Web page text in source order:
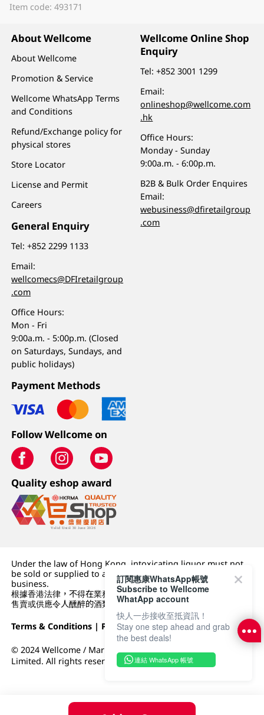
Item code: 493171
About Wellcome
About Wellcome
Promotion & Service
Wellcome WhatsApp Terms
and Conditions
Refund/Exchange policy for
physical stores
Store Locator
License and Permit
Careers
General Enquiry
Tel:+852 2299 1133
Email:
wellcomecs@DFIretailgroup
.com
Office Hours:
Mon - Fri
9:00a.m. - 5:00p.m. (Closed
on Saturdays, Sundays, and
public holidays)
Wellcome Online Shop
Enquiry
Tel:+852 3001 1299
Email:
onlineshop@wellcome.com
.hk
Office Hours:
Monday - Sunday
9:00a.m. - 6:00p.m.
B2B & Bulk Order Enquires
Email:
webusiness@dfiretailgroup
.com
Payment Methods
Follow Wellcome on
Quality eshop award
Under the law of Hong Kong, intoxicating liquor must not
be sold or supplied to a minor (under 18) in the course of
business.
根據香港法律，不得在業務過程中，向未成年人 (18 歲以下人士)
售賣或供應令人醺醉的酒類。
Terms & Conditions | Privacy Policy|DFI Retail Group
© 2024 Wellcome / Market Place. The Dairy Farm Company
Limited. All rights reserved.
訂閱惠康WhatsApp帳號
Subscribe to Wellcome
WhatApp account
快人一步接收至抵資訊！
Stay one step ahead and grab
the best deals!
連結 WhatsApp 帳號